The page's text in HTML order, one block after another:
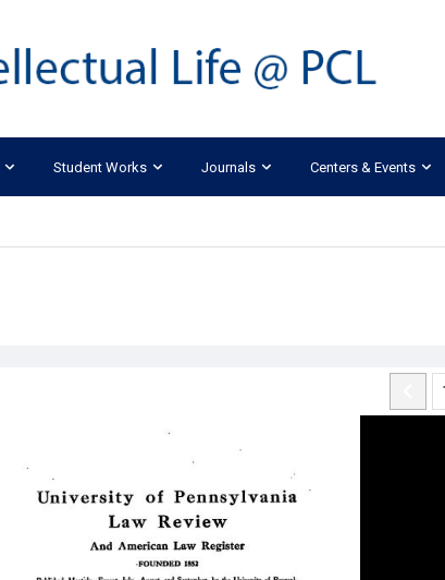
Student Works Journals Centers & Events